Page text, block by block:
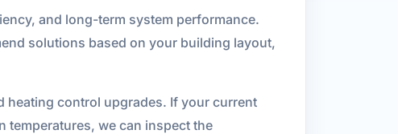
and long-term system performance.
solutions based on your building layout,
heating control upgrades. If your current
temperatures, we can inspect the